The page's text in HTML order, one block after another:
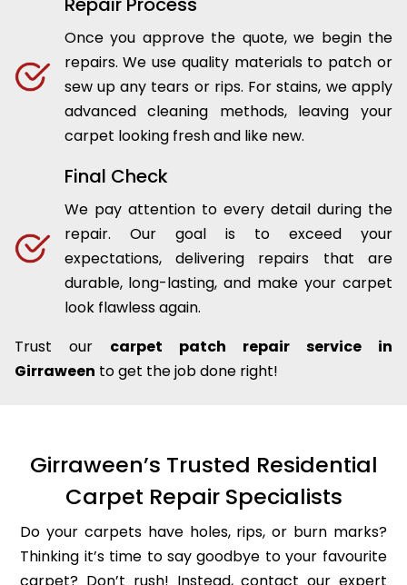
Once you approve the quote, we begin the
repairs. We use quality materials to patch or
sew up any tears or rips. For stains, we apply
advanced cleaning methods, leaving your
carpet looking fresh and like new.
Final Check
We pay attention to every detail during the
repair. Our goal is to exceed your
expectations, delivering repairs that are
durable, long-lasting, and make your carpet
look flawless again.
Trust our carpet patch repair service in
Girraween to get the job done right!
Girraween’s Trusted Residential
Carpet Repair Specialists
Do your carpets have holes, rips, or burn marks?
Thinking it’s time to say goodbye to your favourite